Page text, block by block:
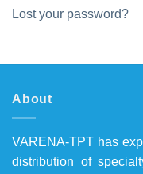
Lost your password?
About
VARENA-TPT has
distribution of